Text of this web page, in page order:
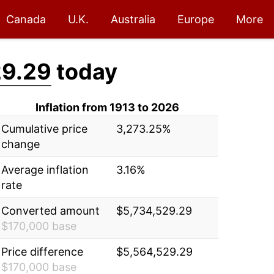
Canada U.K. Australia Europe More
today
Inflation from 1913 to 2026
Cumulative price
change
3,273.25%
Average inflation
rate
3.16%
Converted amount
$170,000 base
$5,734,529.29
Price difference
$170,000 base
$5,564,529.29